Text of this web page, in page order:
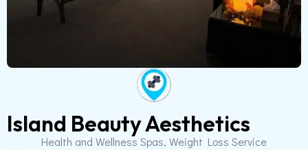
Island Beauty Aesthetics
Health and Wellness Spas, Weight Loss Service